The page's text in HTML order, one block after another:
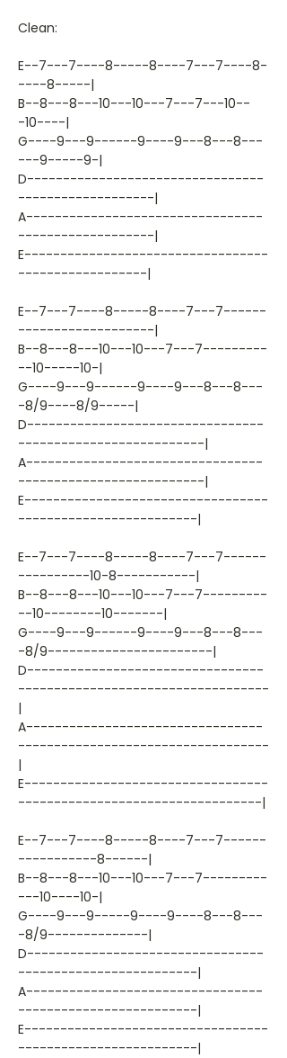
Clean:
E--7---7----8-----8----7---7----8-
----8-----|
B--8---8---10---10---7---7---10--
-10----|
G----9---9------9----9---8---8---
---9-----9-|
D---------------------------------
-------------------|
A---------------------------------
-------------------|
E----------------------------------
------------------|
E--7---7----8-----8----7---7------
-------------------|
B--8---8---10---10---7---7---------
--10-----10-|
G----9---9------9----9---8---8---
-8/9----8/9-----|
D---------------------------------
--------------------------|
A---------------------------------
--------------------------|
E----------------------------------
-------------------------|
E--7---7----8-----8----7---7------
----------10-8-----------|
B--8---8---10---10---7---7---------
--10--------10-------|
G----9---9------9----9---8---8---
-8/9-----------------------|
D---------------------------------
-----------------------------------
|
A---------------------------------
-----------------------------------
|
E----------------------------------
----------------------------------|
E--7---7----8-----8----7---7------
-----------8------|
B--8---8---10---10---7---7---------
---10----10-|
G----9---9-----9----9----8---8---
-8/9--------------|
D---------------------------------
-------------------------|
A---------------------------------
-------------------------|
E----------------------------------
-------------------------|